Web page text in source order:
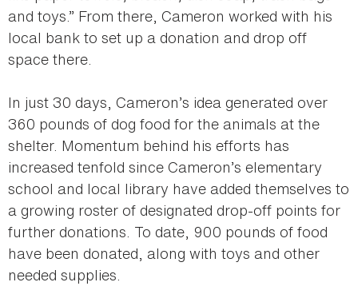
and toys.” From there, Cameron worked with his
local bank to set up a donation and drop off
space there.
In just 30 days, Cameron’s idea generated over
360 pounds of dog food for the animals at the
shelter. Momentum behind his efforts has
increased tenfold since Cameron’s elementary
school and local library have added themselves to
a growing roster of designated drop-off points for
further donations. To date, 900 pounds of food
have been donated, along with toys and other
needed supplies.